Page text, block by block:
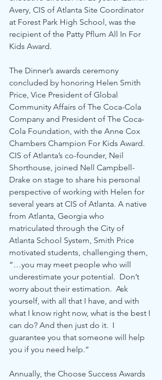
Avery, CIS of Atlanta Site Coordinator
at Forest Park High School, was the
recipient of the Patty Pflum All In For
Kids Award.
The Dinner’s awards ceremony
concluded by honoring Helen Smith
Price, Vice President of Global
Community Affairs of The Coca-Cola
Company and President of The Coca-
Cola Foundation, with the Anne Cox
Chambers Champion For Kids Award.
CIS of Atlanta’s co-founder, Neil
Shorthouse, joined Nell Campbell-
Drake on stage to share his personal
perspective of working with Helen for
several years at CIS of Atlanta. A native
from Atlanta, Georgia who
matriculated through the City of
Atlanta School System, Smith Price
motivated students, challenging them,
“…you may meet people who will
underestimate your potential.  Don’t
worry about their estimation.  Ask
yourself, with all that I have, and with
what I know right now, what is the best I
can do? And then just do it.  I
guarantee you that someone will help
you if you need help.”
Annually, the Choose Success Awards